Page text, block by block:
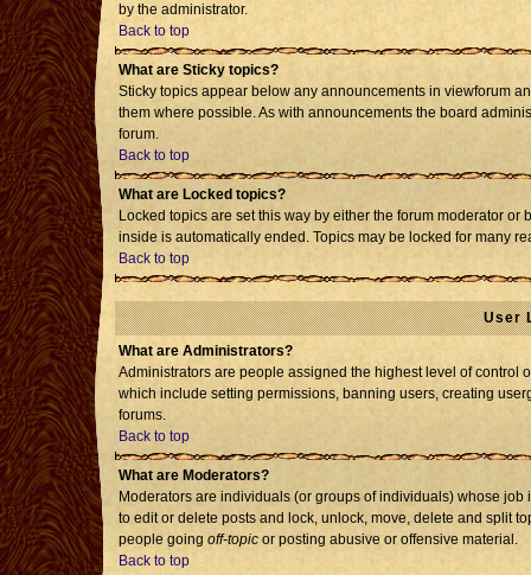
by the administrator.
Back to top
What are Sticky topics?
Sticky topics appear below any announcements in viewforum
them where possible. As with announcements the board
forum.
Back to top
What are Locked topics?
Locked topics are set this way by either the forum moderator
inside is automatically ended. Topics may be locked for many
Back to top
User
What are Administrators?
Administrators are people assigned the highest level of control
which include setting permissions, banning users, creating
forums.
Back to top
What are Moderators?
Moderators are individuals (or groups of individuals) whose
to edit or delete posts and lock, unlock, move, delete and split
people going off-topic or posting abusive or offensive material.
Back to top